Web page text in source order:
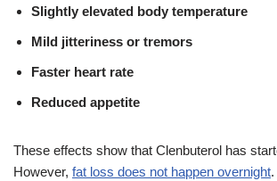
Slightly elevated body temperature
Mild jitteriness or tremors
Faster heart rate
Reduced appetite
These effects show that Clenbuterol has
However, fat loss does not happen overnight